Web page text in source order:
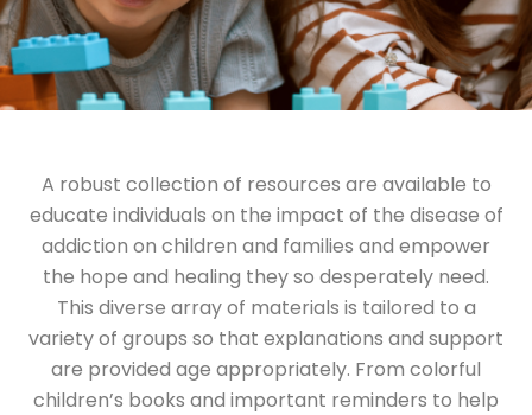
A robust collection of resources are available to
educate individuals on the impact of the disease of
addiction on children and families and empower
the hope and healing they so desperately need.
This diverse array of materials is tailored to a
variety of groups so that explanations and support
are provided age appropriately. From colorful
children’s books and important reminders to help